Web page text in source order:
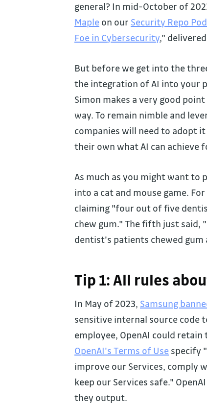
general? In mid-October of
Maple on our Security Repo
Foe in Cybersecurity,"
But before we get into the
the integration of AI into your
Simon makes a very good
way. To remain nimble and
companies will need to adopt
their own what AI can achieve
As much as you might want
into a cat and mouse game.
claiming "four out of five
chew gum." The fifth just said,
dentist's patients chewed gum
Tip 1: All rules
In May of 2023, Samsung
sensitive internal source code
employee, OpenAI could
OpenAI's Terms of Use specify
improve our Services, comply
keep our Services safe."
they output.